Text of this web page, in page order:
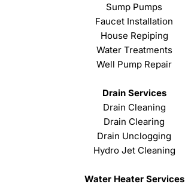
Sump Pumps
Faucet Installation
House Repiping
Water Treatments
Well Pump Repair
Drain Services
Drain Cleaning
Drain Clearing
Drain Unclogging
Hydro Jet Cleaning
Water Heater Services